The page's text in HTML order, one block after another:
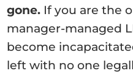
gone. If you are the
manager-managed
become
left with no one